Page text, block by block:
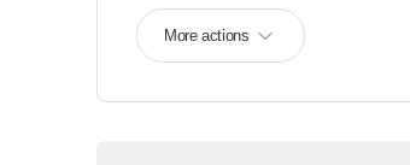
More actions